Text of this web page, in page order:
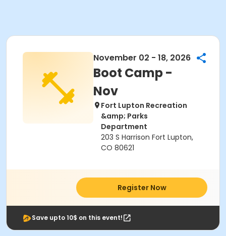
November 02 - 18, 2026
Boot Camp -
Nov
Fort Lupton Recreation
&amp; Parks
Department
203 S Harrison Fort Lupton,
CO 80621
Register Now
Save upto 10$ on this event!